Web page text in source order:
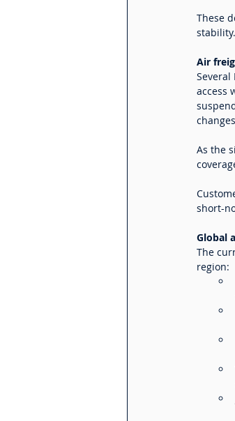
These
stability.
Air
access
As the
short-
Global
The
region: